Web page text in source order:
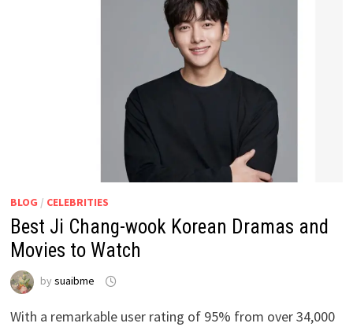
BLOG / CELEBRITIES
Best Ji Chang-wook Korean Dramas and
Movies to Watch
by suaibme
With a remarkable user rating of 95% from over 34,000